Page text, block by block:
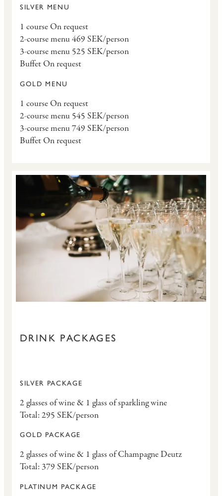
SILVER MENU
1 course On request
2-course menu 469 SEK/person
3-course menu 525 SEK/person
Buffet On request
GOLD MENU
1 course On request
2-course menu 545 SEK/person
3-course menu 749 SEK/person
Buffet On request
DRINK PACKAGES
SILVER PACKAGE
2 glasses of wine & 1 glass of sparkling wine
Total: 295 SEK/person
GOLD PACKAGE
2 glasses of wine & 1 glass of Champagne Deutz
Total: 379 SEK/person
PLATINUM PACKAGE